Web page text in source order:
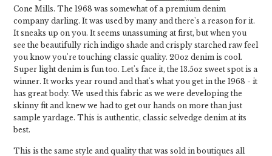
Cone Mills. The 1968 was somewhat of a premium denim
company darling. It was used by many and there's a reason for it.
It sneaks up on you. It seems unassuming at first, but when you
see the beautifully rich indigo shade and crisply starched raw feel
you know you're touching classic quality. 20oz denim is cool.
Super light denim is fun too. Let's face it, the 13.5oz sweet spot is a
winner. It works year round and that's what you get in the 1968 - it
has great body. We used this fabric as we were developing the
skinny fit and knew we had to get our hands on more than just
sample yardage. This is authentic, classic selvedge denim at its
best.
This is the same style and quality that was sold in boutiques all